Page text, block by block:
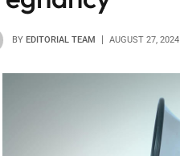
BY EDITORIAL TEAM AUGUST 27, 2024